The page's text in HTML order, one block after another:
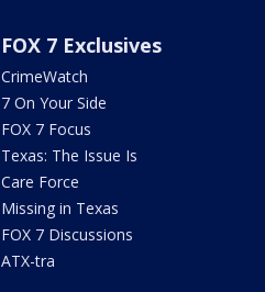
FOX 7 Exclusives
CrimeWatch
7 On Your Side
FOX 7 Focus
Texas: The Issue Is
Care Force
Missing in Texas
FOX 7 Discussions
ATX-tra